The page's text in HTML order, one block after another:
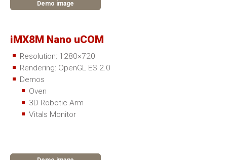
Demo image
iMX8M Nano uCOM
Resolution: 1280×720
Rendering: OpenGL ES 2.0
Demos
Oven
3D Robotic Arm
Vitals Monitor